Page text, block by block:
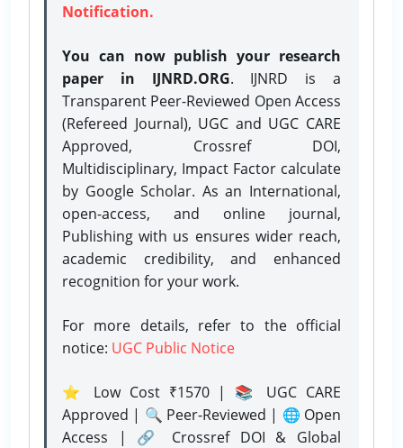
Notification.
You can now publish your research
paper in IJNRD.ORG. IJNRD is a
Transparent Peer-Reviewed Open Access
(Refereed Journal), UGC and UGC CARE
Approved, Crossref DOI,
Multidisciplinary, Impact Factor calculate
by Google Scholar. As an International,
open-access, and online journal,
Publishing with us ensures wider reach,
academic credibility, and enhanced
recognition for your work.
For more details, refer to the official
notice: UGC Public Notice
⭐ Low Cost ₹1570 | 📚 UGC CARE
Approved | 🔍 Peer-Reviewed | 🌐 Open
Access | 🔗 Crossref DOI & Global